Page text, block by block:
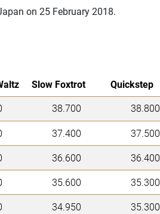
on 25 February 2018.
Slow Foxtrot Quickstep
38.700 38.800
37.400 37.500
36.600 36.400
35.600 35.300
34.950 35.300